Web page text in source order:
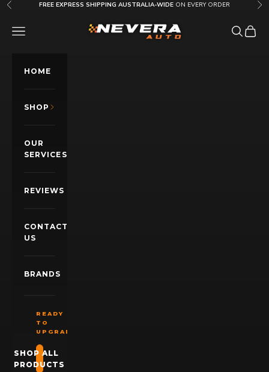
Skip to content
Previous FREE EXPRESS SHIPPING AUSTRALIA-WIDE ON EVERY ORDER
Nevera Auto AU
OPEN NAVIGATION MENU OpenOpen
HOME
SHOP
OUR
SERVICES
REVIEWS
CONTACT
US
BRANDS
READY
TO
UPGRADE?
SHOP ALL
PRODUCTS